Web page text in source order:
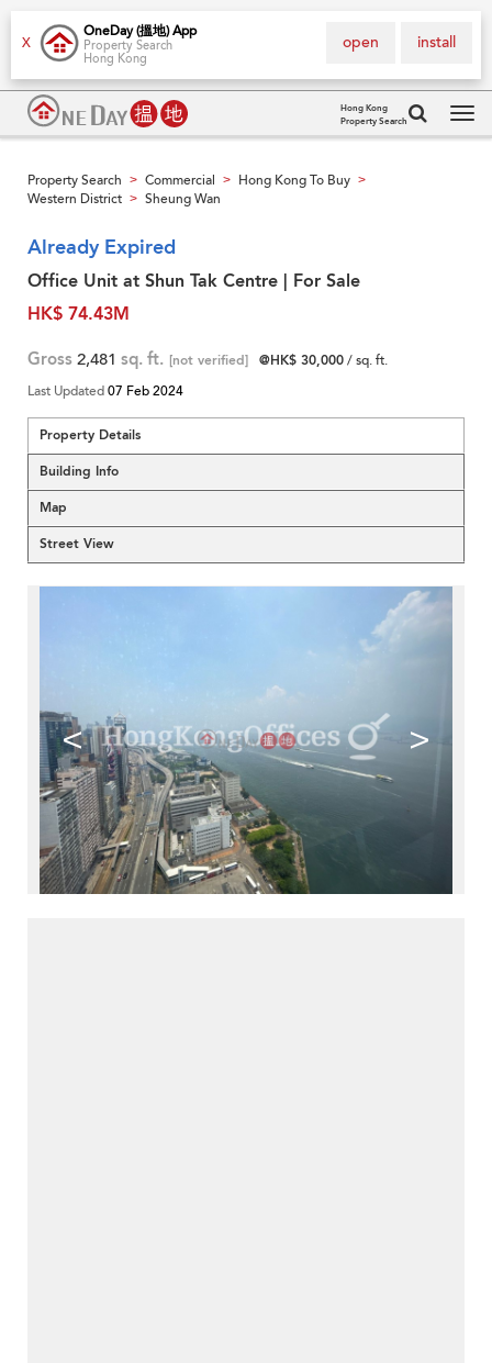
X
OneDay (搵地) App
Property Search
Hong Kong
install
open
Hong Kong
Property Search
Property Search > Commercial > Hong Kong To Buy >
Western District > Sheung Wan
Already Expired
Office Unit at Shun Tak Centre | For Sale
HK$ 74.43M
Gross 2,481 sq. ft. [not verified] @HK$ 30,000/ sq. ft.
Last Updated07 Feb 2024
Property Details
Building Info
Map
Street View
< >